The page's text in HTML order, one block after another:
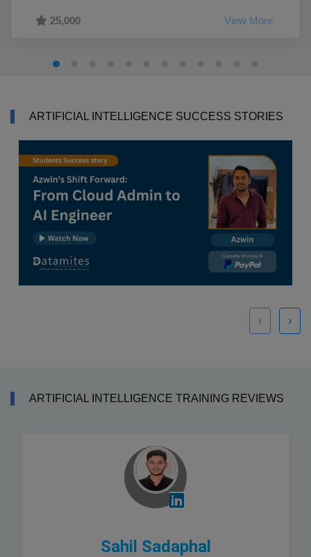
25,000 View More
ARTIFICIAL INTELLIGENCE SUCCESS STORIES
‹ ›
ARTIFICIAL INTELLIGENCE TRAINING REVIEWS
Sahil Sadaphal